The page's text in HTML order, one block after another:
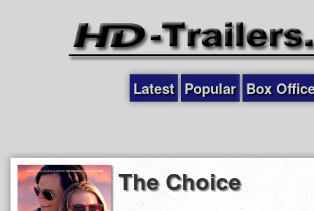
Latest Popular Box
The Choice